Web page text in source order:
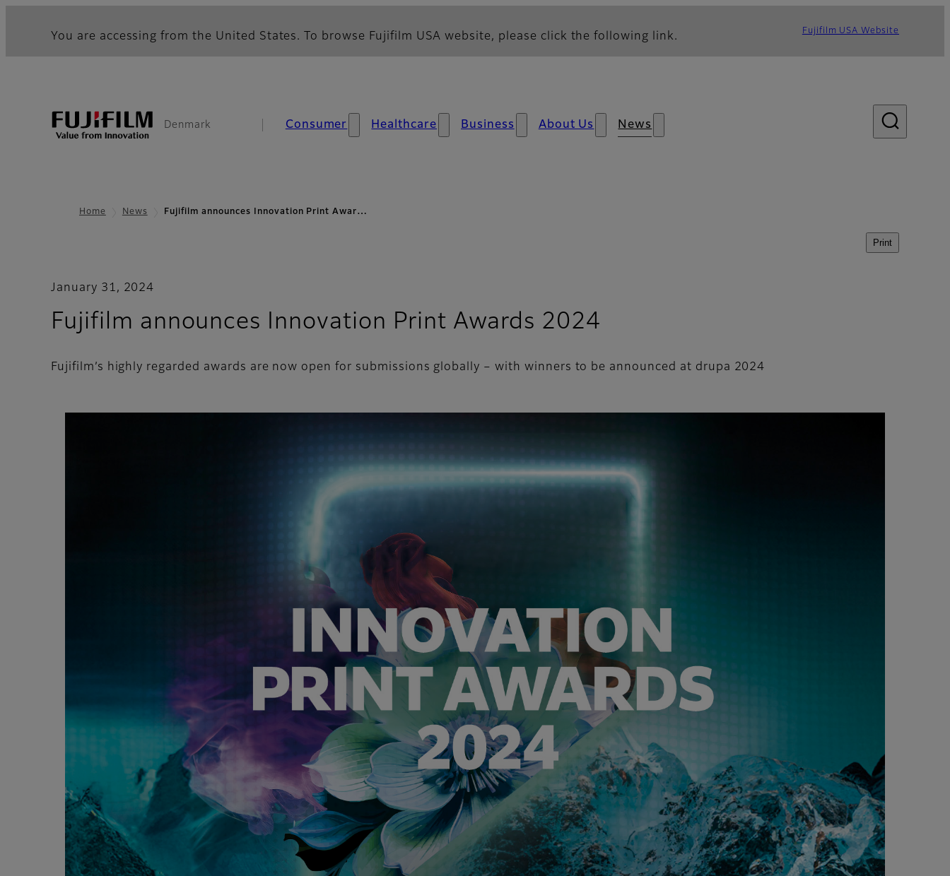
You are accessing from the United States. To browse Fujifilm USA website, please click the following link. Fujifilm USA Website
Denmark Consumer Healthcare Business About Us News
Home News Fujifilm announces Innovation Print Awar…
Print
January 31, 2024
Fujifilm announces Innovation Print Awards 2024
Fujifilm’s highly regarded awards are now open for submissions globally – with winners to be announced at drupa 2024